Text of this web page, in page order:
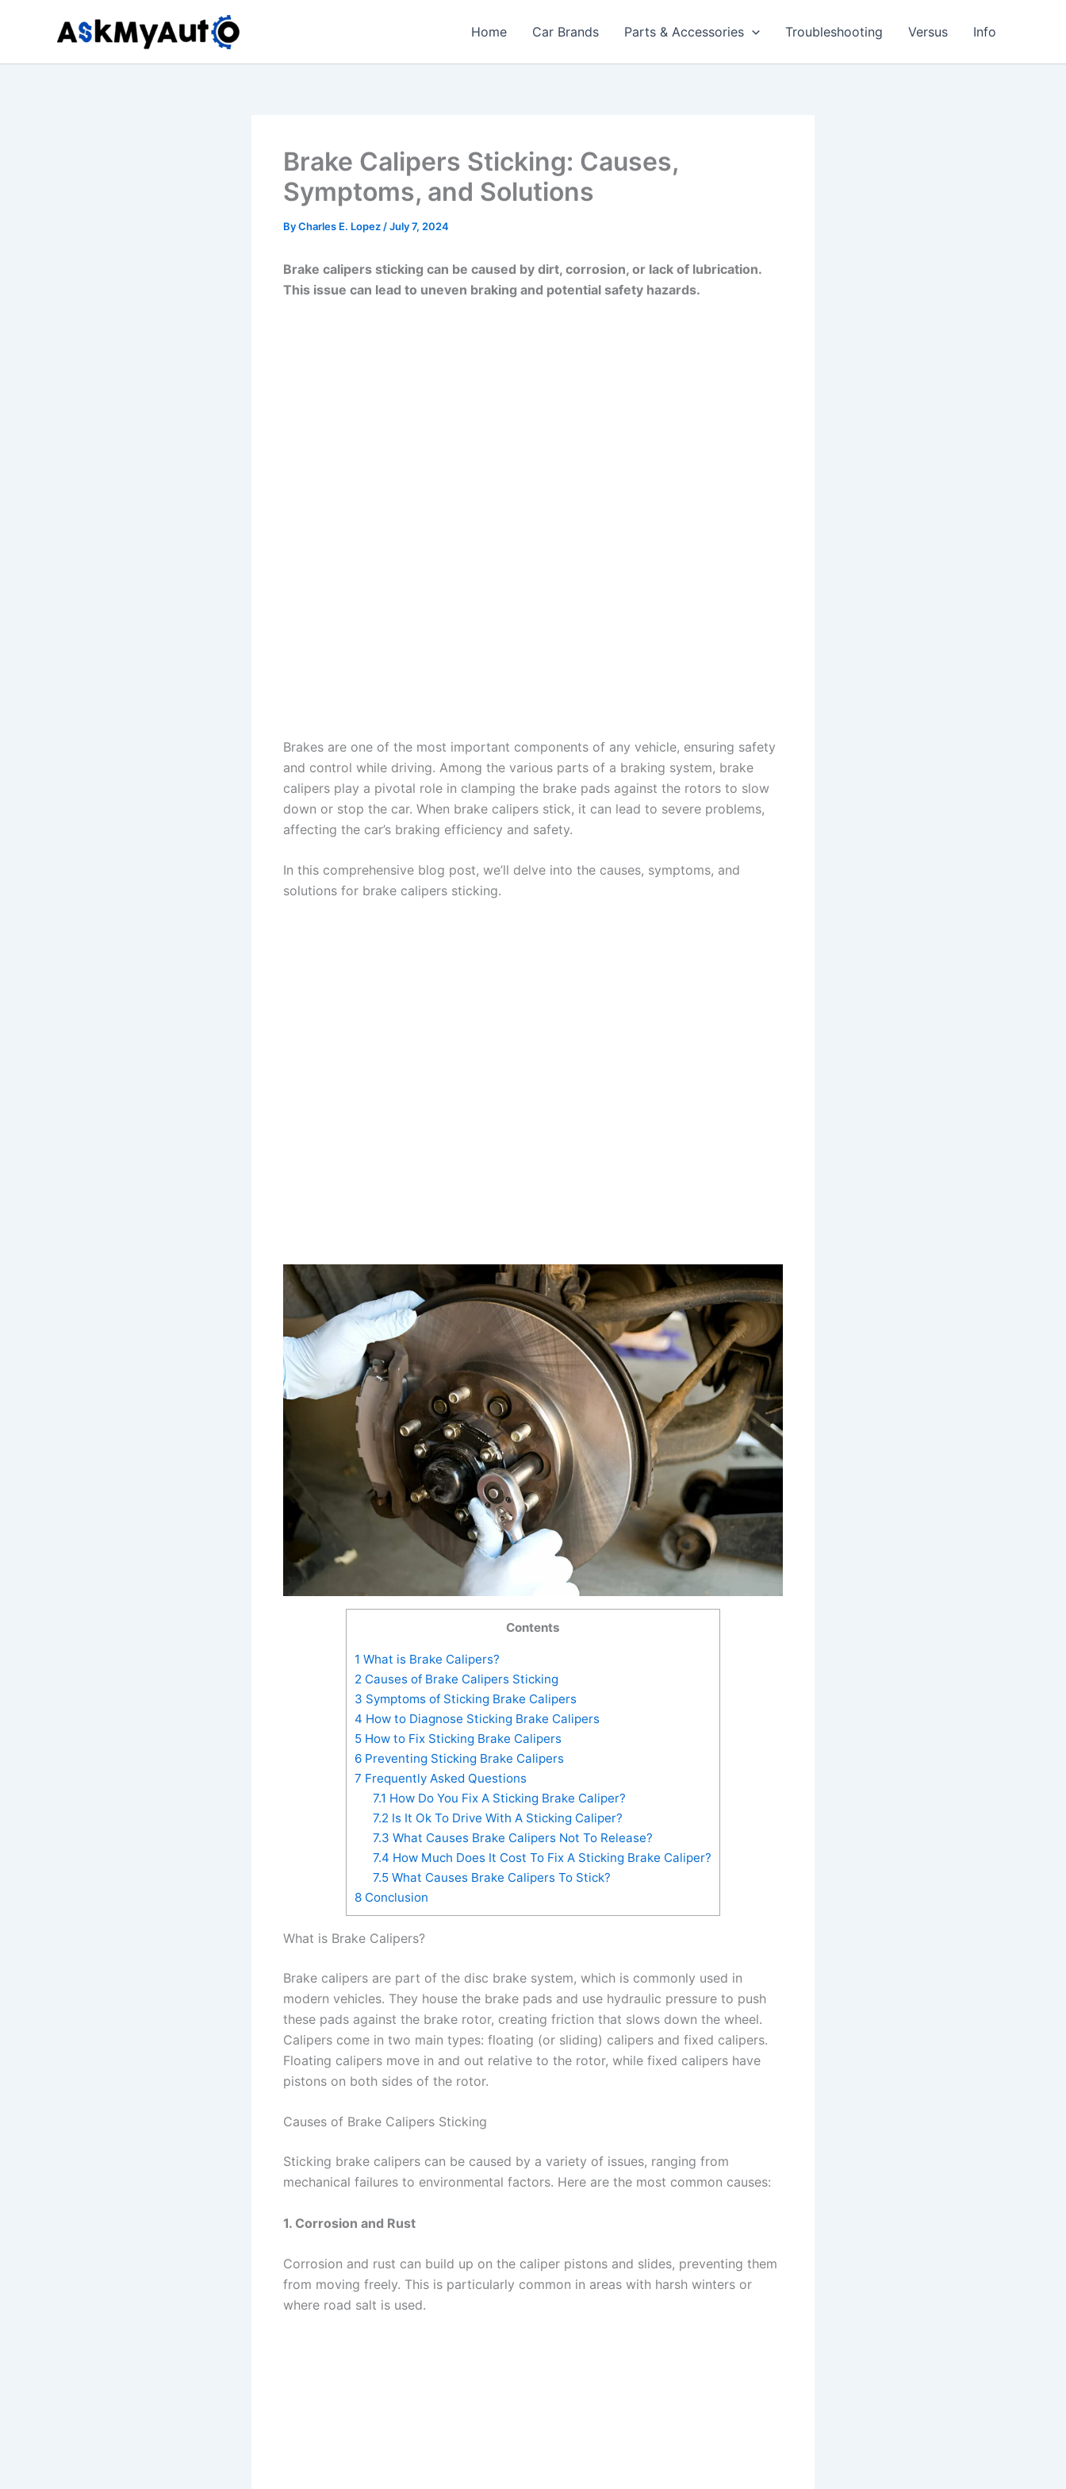
Home Car Brands Parts & Accessories Troubleshooting Versus Info
Brake Calipers Sticking: Causes,
Symptoms, and Solutions
ByCharles E. Lopez /July 7, 2024
Brake calipers sticking can be caused by dirt, corrosion, or lack of lubrication.
This issue can lead to uneven braking and potential safety hazards.
Brakes are one of the most important components of any vehicle, ensuring safety
and control while driving. Among the various parts of a braking system, brake
calipers play a pivotal role in clamping the brake pads against the rotors to slow
down or stop the car. When brake calipers stick, it can lead to severe problems,
affecting the car’s braking efficiency and safety.
In this comprehensive blog post, we’ll delve into the causes, symptoms, and
solutions for brake calipers sticking.
Contents
1 What is Brake Calipers?
2 Causes of Brake Calipers Sticking
3 Symptoms of Sticking Brake Calipers
4 How to Diagnose Sticking Brake Calipers
5 How to Fix Sticking Brake Calipers
6 Preventing Sticking Brake Calipers
7 Frequently Asked Questions
7.1 How Do You Fix A Sticking Brake Caliper?
7.2 Is It Ok To Drive With A Sticking Caliper?
7.3 What Causes Brake Calipers Not To Release?
7.4 How Much Does It Cost To Fix A Sticking Brake Caliper?
7.5What Causes Brake Calipers To Stick?
8 Conclusion
What is Brake Calipers?
Brake calipers are part of the disc brake system, which is commonly used in
modern vehicles. They house the brake pads and use hydraulic pressure to push
these pads against the brake rotor, creating friction that slows down the wheel.
Calipers come in two main types: floating (or sliding) calipers and fixed calipers.
Floating calipers move in and out relative to the rotor, while fixed calipers have
pistons on both sides of the rotor.
Causes of Brake Calipers Sticking
Sticking brake calipers can be caused by a variety of issues, ranging from
mechanical failures to environmental factors. Here are the most common causes:
1. Corrosion and Rust
Corrosion and rust can build up on the caliper pistons and slides, preventing them
from moving freely. This is particularly common in areas with harsh winters or
where road salt is used.